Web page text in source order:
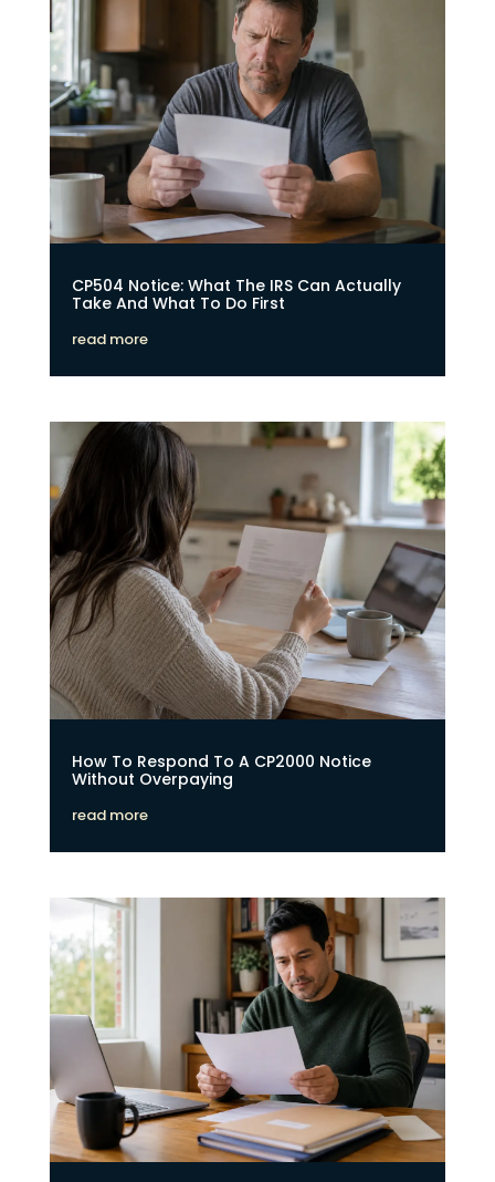
CP504 Notice: What The IRS Can Actually
Take And What To Do First
read more
How To Respond To A CP2000 Notice
Without Overpaying
read more